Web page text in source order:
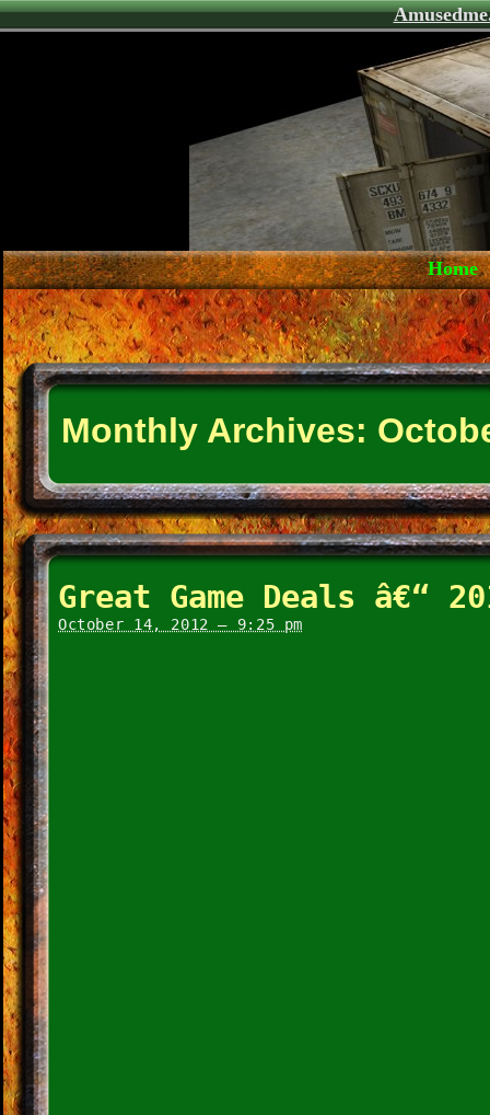
Home
Monthly Archives:
Great Game Deals â€“
October 14, 2012 – 9:25 pm